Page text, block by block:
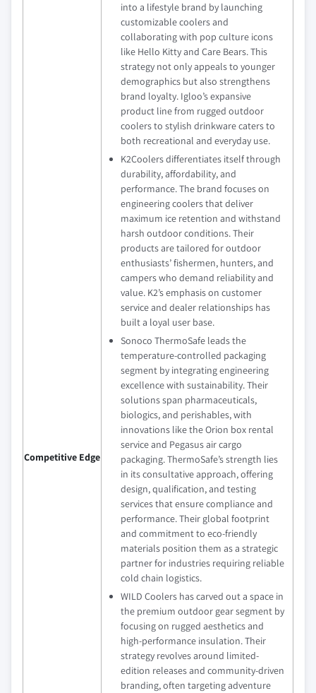
Competitive Edge
into a lifestyle brand by launching
customizable coolers and
collaborating with pop culture icons
like Hello Kitty and Care Bears. This
strategy not only appeals to younger
demographics but also strengthens
brand loyalty. Igloo’s expansive
product line from rugged outdoor
coolers to stylish drinkware caters to
both recreational and everyday use.
K2Coolers differentiates itself through
durability, affordability, and
performance. The brand focuses on
engineering coolers that deliver
maximum ice retention and withstand
harsh outdoor conditions. Their
products are tailored for outdoor
enthusiasts’ fishermen, hunters, and
campers who demand reliability and
value. K2’s emphasis on customer
service and dealer relationships has
built a loyal user base.
Sonoco ThermoSafe leads the
temperature-controlled packaging
segment by integrating engineering
excellence with sustainability. Their
solutions span pharmaceuticals,
biologics, and perishables, with
innovations like the Orion box rental
service and Pegasus air cargo
packaging. ThermoSafe’s strength lies
in its consultative approach, offering
design, qualification, and testing
services that ensure compliance and
performance. Their global footprint
and commitment to eco-friendly
materials position them as a strategic
partner for industries requiring reliable
cold chain logistics.
WILD Coolers has carved out a space in
the premium outdoor gear segment by
focusing on rugged aesthetics and
high-performance insulation. Their
strategy revolves around limited-
edition releases and community-driven
branding, often targeting adventure